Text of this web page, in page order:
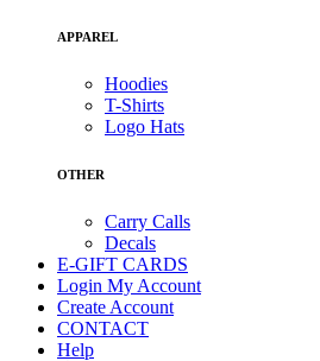
APPAREL
Hoodies
T-Shirts
Logo Hats
OTHER
Carry Calls
Decals
E-GIFT CARDS
Login My Account
Create Account
CONTACT
Help